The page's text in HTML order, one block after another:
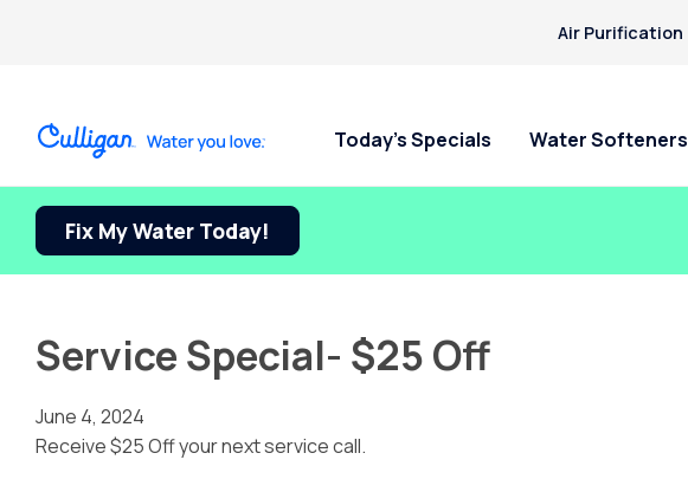
Air Purification
Today’s Specials Water Softeners
Fix My Water Today!
Service Special- $25 Off
June 4, 2024
Receive $25 Off your next service call.